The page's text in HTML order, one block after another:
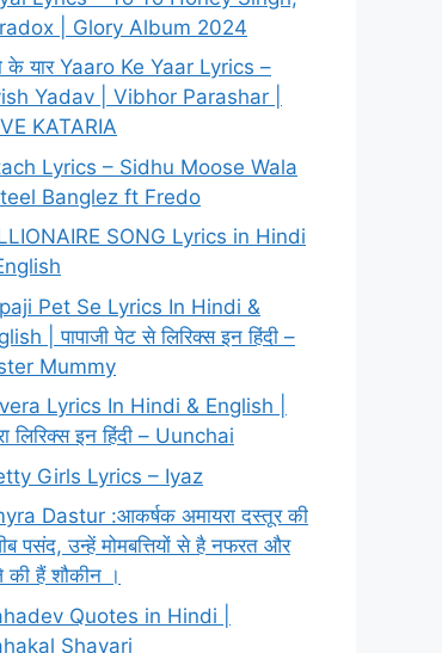
| Glory Album 2024
के यार Yaaro Ke Yaar Lyrics –
Yadav | Vibhor Parashar |
KATARIA
Lyrics – Sidhu Moose Wala
Banglez ft Fredo
SONG Lyrics in Hindi
Pet Se Lyrics In Hindi &
| पापाजी पेट से लिरिक्स इन हिंदी –
Mummy
Lyrics In Hindi & English |
लिरिक्स इन हिंदी – Uunchai
Girls Lyrics – Iyaz
Dastur :आकर्षक अमायरा दस्तूर की
पसंद, उन्हें मोमबत्तियों से है नफरत और
की हैं शौकीन ।
Quotes in Hindi |
Shayari